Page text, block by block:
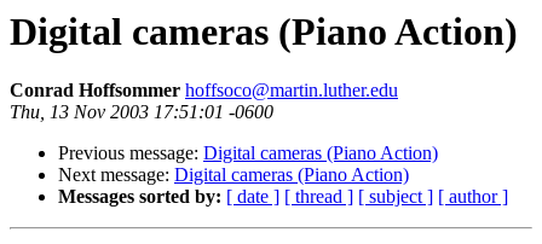
Digital cameras (Piano Action)
Conrad Hoffsommer hoffsoco@martin.luther.edu
Thu, 13 Nov 2003 17:51:01 -0600
Previous message: Digital cameras (Piano Action)
Next message: Digital cameras (Piano Action)
Messages sorted by: [ date ] [ thread ] [ subject ] [ author ]